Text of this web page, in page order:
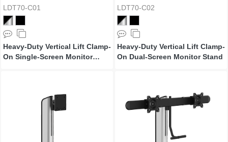
LDT70-C01
Heavy-Duty Vertical Lift Clamp-
On Single-Screen Monitor
LDT70-C02
Heavy-Duty Vertical Lift Clamp-
On Dual-Screen Monitor Stand